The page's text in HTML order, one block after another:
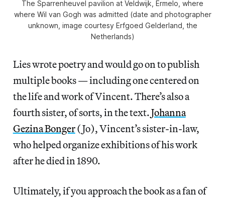
The Sparrenheuvel pavilion at Veldwijk, Ermelo, where
where Wil van Gogh was admitted (date and photographer
unknown, image courtesy Erfgoed Gelderland, the
Netherlands)
Lies wrote poetry and would go on to publish
multiple books — including one centered on
the life and work of Vincent. There’s also a
fourth sister, of sorts, in the text.Johanna
Gezina Bonger(Jo), Vincent’s sister-in-law,
who helped organize exhibitions of his work
after he died in 1890.
Ultimately, if you approach the book as a fan of